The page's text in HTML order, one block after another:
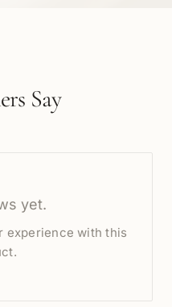
Say
yet.
experience with this